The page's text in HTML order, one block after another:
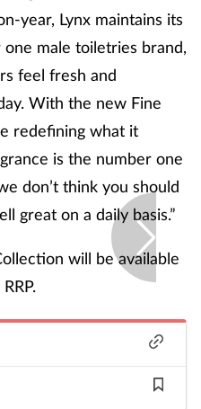
year, Lynx maintains its
one male toiletries brand,
feel fresh and
With the new Fine
redefining what it
is the number one
don’t think you should
great on a daily basis.”
will be available